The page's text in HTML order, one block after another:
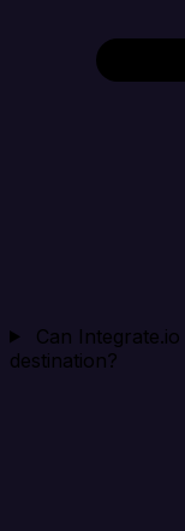
Can
destination?